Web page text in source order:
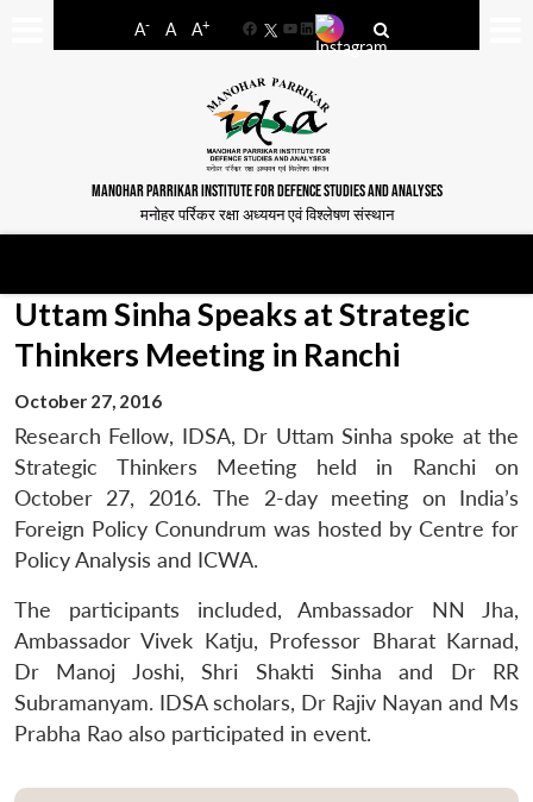
A- A A+
FacebookYouTube
LinkedIn
MANOHAR PARRIKAR INSTITUTE FOR DEFENCE STUDIES AND ANALYSES
मनोहर पर्रिकर रक्षा अध्ययन एवं विश्लेषण संस्थान
Uttam Sinha Speaks at Strategic
Thinkers Meeting in Ranchi
October 27, 2016
Research Fellow, IDSA, Dr Uttam Sinha spoke at the
Strategic Thinkers Meeting held in Ranchi on
October 27, 2016. The 2-day meeting on India’s
Foreign Policy Conundrum was hosted by Centre for
Policy Analysis and ICWA.
The participants included, Ambassador NN Jha,
Ambassador Vivek Katju, Professor Bharat Karnad,
Dr Manoj Joshi, Shri Shakti Sinha and Dr RR
Subramanyam. IDSA scholars, Dr Rajiv Nayan and Ms
Prabha Rao also participated in event.